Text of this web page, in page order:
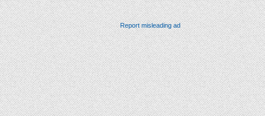
Report misleading ad